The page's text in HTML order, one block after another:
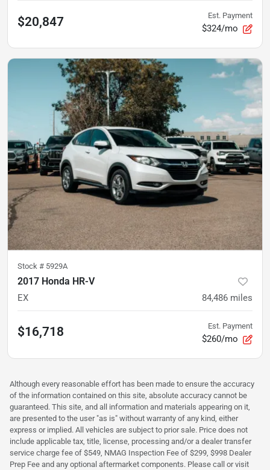
$20,847 Est. Payment
$324/mo
Stock # 5929A
2017 Honda HR-V
EX 84,486 miles
$16,718 Est. Payment
$260/mo
Although every reasonable effort has been made to ensure the accuracy
of the information contained on this site, absolute accuracy cannot be
guaranteed. This site, and all information and materials appearing on it,
are presented to the user "as is" without warranty of any kind, either
express or implied. All vehicles are subject to prior sale. Price does not
include applicable tax, title, license, processing and/or a dealer transfer
service charge fee of $549, NMAG Inspection Fee of $299, $998 Dealer
Prep Fee and any optional aftermarket components. Please call or visit